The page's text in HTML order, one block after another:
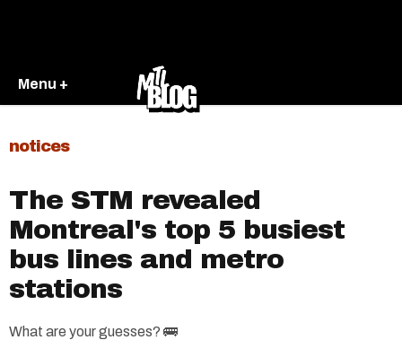
Menu +
notices
The STM revealed
Montreal's top 5 busiest
bus lines and metro
stations
What are your guesses? 🚌